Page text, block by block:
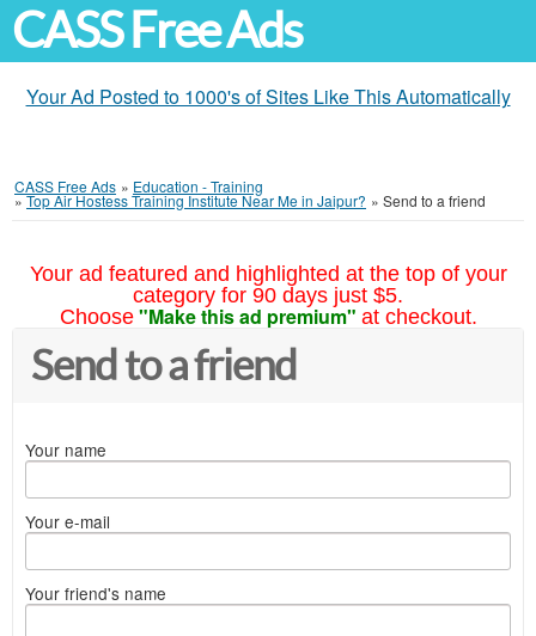
CASS Free Ads
Your Ad Posted to 1000's of Sites Like This Automatically
CASS Free Ads » Education - Training
»Top Air Hostess Training Institute Near Me in Jaipur? » Send to a friend
Your ad featured and highlighted at the top of your
category for 90 days just $5.
Choose "Make this ad premium" at checkout.
Send to a friend
Your name
Your e-mail
Your friend's name